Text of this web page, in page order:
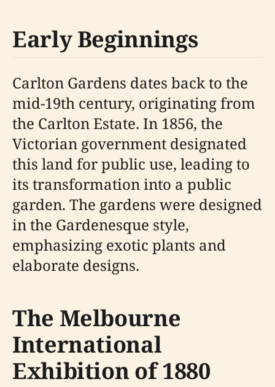
Early Beginnings
Carlton Gardens dates back to the
mid-19th century, originating from
the Carlton Estate. In 1856, the
Victorian government designated
this land for public use, leading to
its transformation into a public
garden. The gardens were designed
in the Gardenesque style,
emphasizing exotic plants and
elaborate designs.
The Melbourne
International
Exhibition of 1880